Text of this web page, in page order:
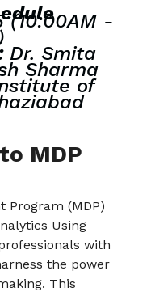
-
Dr. Smita
Sharma
of
to MDP
Program (MDP)
Using
with
the power
This